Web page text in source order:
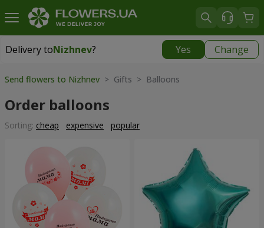
Delivery toNizhnev? Yes Change
Delivery toNizhnev|
Send flowers to Nizhnev > Gifts > Balloons
Order balloons
Sorting: cheap expensive popular